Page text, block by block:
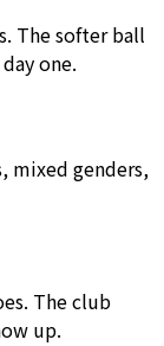
The softer ball
one.
mixed genders,
The club
up.